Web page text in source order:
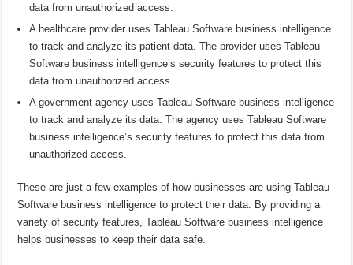
data from unauthorized access.
A healthcare provider uses Tableau Software business intelligence
to track and analyze its patient data. The provider uses Tableau
Software business intelligence’s security features to protect this
data from unauthorized access.
A government agency uses Tableau Software business intelligence
to track and analyze its data. The agency uses Tableau Software
business intelligence’s security features to protect this data from
unauthorized access.
These are just a few examples of how businesses are using Tableau
Software business intelligence to protect their data. By providing a
variety of security features, Tableau Software business intelligence
helps businesses to keep their data safe.